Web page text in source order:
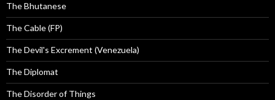
The Bhutanese
The Cable (FP)
The Devil's Excrement (Venezuela)
The Diplomat
The Disorder of Things